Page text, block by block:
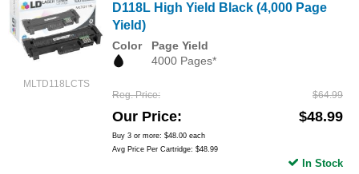
MLTD118LCTS
D118L High Yield Black (4,000 Page
Yield)
Color
Page Yield
4000 Pages*
Reg. Price $64.99
Our Price $48.99
Buy 3 or more: $48.00 each
Avg Price Per Cartridge: $48.99
In Stock